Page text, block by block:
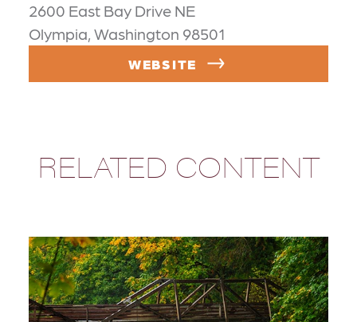
2600 East Bay Drive NE
Olympia, Washington 98501
WEBSITE
RELATED CONTENT